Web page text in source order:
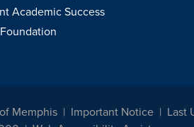
Academic Success
Memphis Important Notice
Last